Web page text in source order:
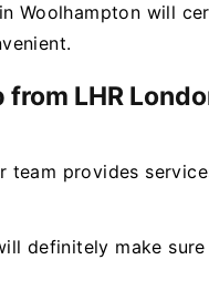
Woolhampton will
LHR
provides
definitely make